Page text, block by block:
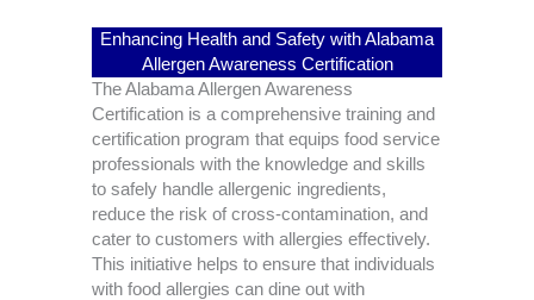
Enhancing Health and Safety with Alabama
Allergen Awareness Certification
The Alabama Allergen Awareness
Certification is a comprehensive training and
certification program that equips food service
professionals with the knowledge and skills
to safely handle allergenic ingredients,
reduce the risk of cross-contamination, and
cater to customers with allergies effectively.
This initiative helps to ensure that individuals
with food allergies can dine out with